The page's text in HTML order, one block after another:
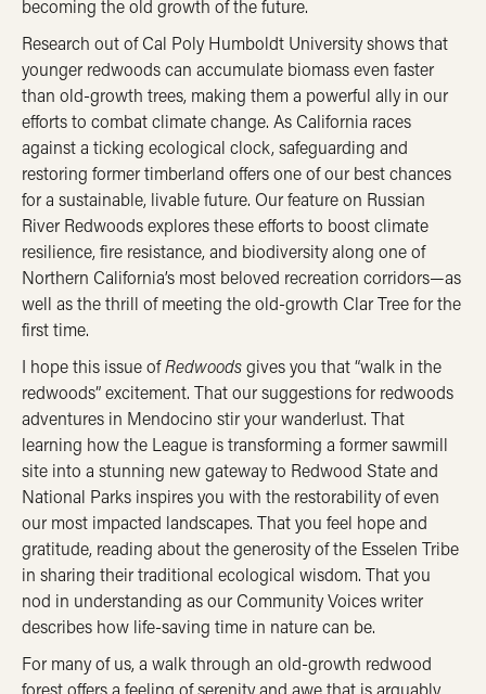
becoming the old growth of the future.
Research out of Cal Poly Humboldt University shows that
younger redwoods can accumulate biomass even faster
than old-growth trees, making them a powerful ally in our
efforts to combat climate change. As California races
against a ticking ecological clock, safeguarding and
restoring former timberland offers one of our best chances
for a sustainable, livable future. Our feature on Russian
River Redwoods explores these efforts to boost climate
resilience, fire resistance, and biodiversity along one of
Northern California’s most beloved recreation corridors—as
well as the thrill of meeting the old-growth Clar Tree for the
first time.
I hope this issue ofRedwoodsgives you that “walk in the
redwoods” excitement. That our suggestions for redwoods
adventures in Mendocino stir your wanderlust. That
learning how the League is transforming a former sawmill
site into a stunning new gateway to Redwood State and
National Parks inspires you with the restorability of even
our most impacted landscapes. That you feel hope and
gratitude, reading about the generosity of the Esselen Tribe
in sharing their traditional ecological wisdom. That you
nod in understanding as our Community Voices writer
describes how life-saving time in nature can be.
For many of us, a walk through an old-growth redwood
forest offers a feeling of serenity and awe that is arguably